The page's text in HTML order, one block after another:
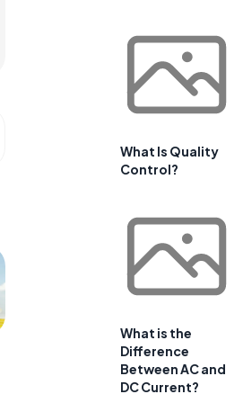
What Is Quality
Control?
What is the
Difference
Between AC and
DC Current?